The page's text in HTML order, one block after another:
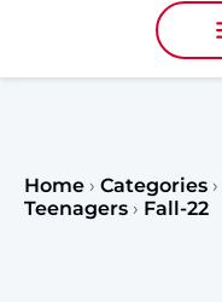
Home › Categories ›
Teenagers › Fall-22